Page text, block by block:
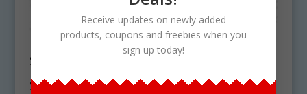
Symbiosis
Set Download
Forest Tree Leaves
Receive updates on newly added
products, coupons and freebies when you
sign up today!